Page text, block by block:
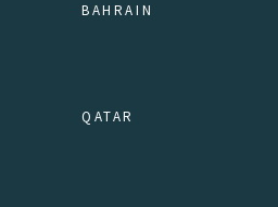
BAHRAIN
QATAR